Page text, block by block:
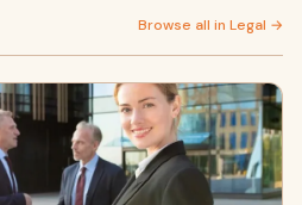
Browse all in Legal →